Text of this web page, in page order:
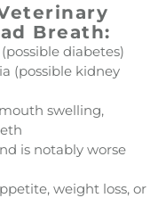
Breath:
diabetes)
(possible kidney
swelling,
is notably worse
weight loss, or